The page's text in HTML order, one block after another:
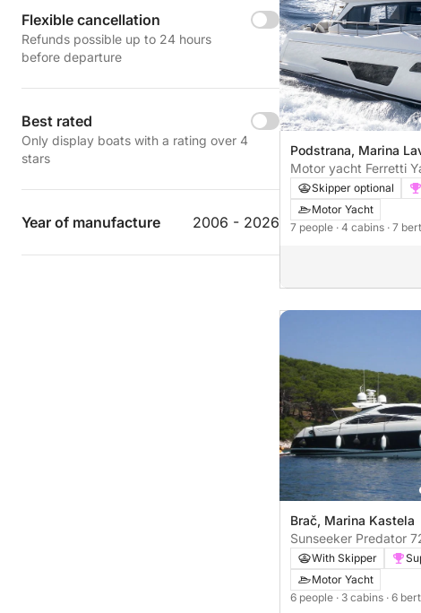
Flexible cancellation
Refunds possible up to 24 hours
before departure
Best rated
Only display boats with a rating over 4
stars
Year of manufacture 2006 - 2026
Podstrana, Marina
Motor yacht Ferretti
Skipper optional
Motor Yacht
7 people · 4 cabins · 7
Brač, Marina Kastela
Sunseeker Predator
With Skipper
Motor Yacht
6 people · 3 cabins · 6